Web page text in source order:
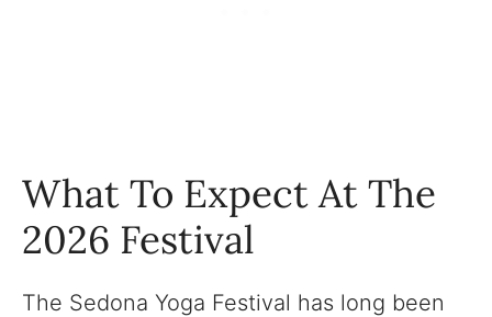
What To Expect At The
2026 Festival
The Sedona Yoga Festival has long been